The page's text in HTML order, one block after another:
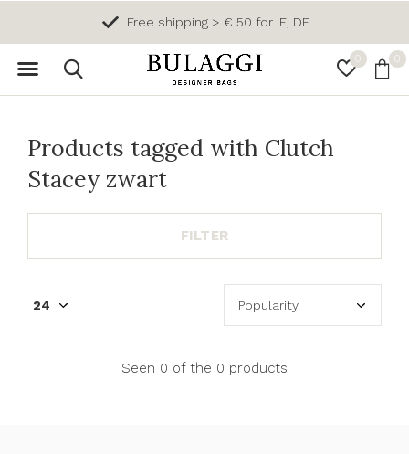
0 0
Free shipping > € 50 for IE, DE
Products tagged with Clutch
Stacey zwart
FILTER
Seen 0 of the 0 products